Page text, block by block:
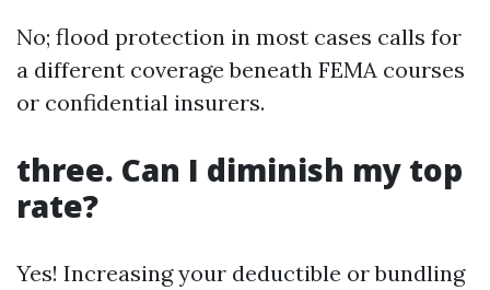
No; flood protection in most cases calls for
a different coverage beneath FEMA courses
or confidential insurers.
three. Can I diminish my top
rate?
Yes! Increasing your deductible or bundling